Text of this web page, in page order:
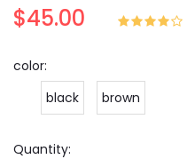
$45.00
color:
black
brown
Quantity: